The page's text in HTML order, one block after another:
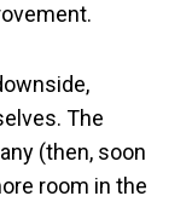
The
(then, soon
room in the